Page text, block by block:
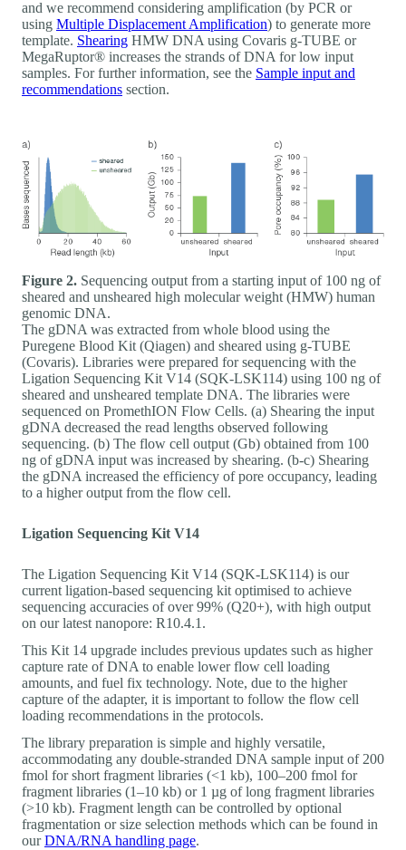
and we recommend considering amplification (by PCR or
using Multiple Displacement Amplification) to generate more
template. Shearing HMW DNA using Covaris g-TUBE or
MegaRuptor® increases the strands of DNA for low input
samples. For further information, see the Sample input and
recommendations section.
Figure 2. Sequencing output from a starting input of 100 ng of
sheared and unsheared high molecular weight (HMW) human
genomic DNA.
The gDNA was extracted from whole blood using the
Puregene Blood Kit (Qiagen) and sheared using g-TUBE
(Covaris). Libraries were prepared for sequencing with the
Ligation Sequencing Kit V14 (SQK-LSK114) using 100 ng of
sheared and unsheared template DNA. The libraries were
sequenced on PromethION Flow Cells. (a) Shearing the input
gDNA decreased the read lengths observed following
sequencing. (b) The flow cell output (Gb) obtained from 100
ng of gDNA input was increased by shearing. (b-c) Shearing
the gDNA increased the efficiency of pore occupancy, leading
to a higher output from the flow cell.
Ligation Sequencing Kit V14
The Ligation Sequencing Kit V14 (SQK-LSK114) is our
current ligation-based sequencing kit optimised to achieve
sequencing accuracies of over 99% (Q20+), with high output
on our latest nanopore: R10.4.1.
This Kit 14 upgrade includes previous updates such as higher
capture rate of DNA to enable lower flow cell loading
amounts, and fuel fix technology. Note, due to the higher
capture of the adapter, it is important to follow the flow cell
loading recommendations in the protocols.
The library preparation is simple and highly versatile,
accommodating any double-stranded DNA sample input of 200
fmol for short fragment libraries (<1 kb), 100‒200 fmol for
fragment libraries (1‒10 kb) or 1 µg of long fragment libraries
(>10 kb). Fragment length can be controlled by optional
fragmentation or size selection methods which can be found in
ourDNA/RNA handling page.